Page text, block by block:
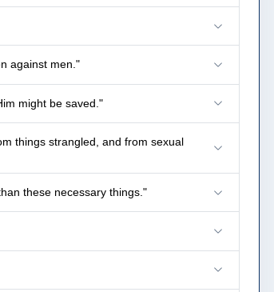
against men."
might be saved."
things strangled, and from sexual
these necessary things."